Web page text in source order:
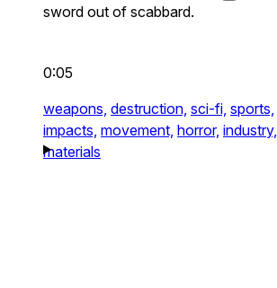
sword out of scabbard.
0:05
weapons, destruction, sci-fi, sports,
impacts, movement, horror, industry,
materials